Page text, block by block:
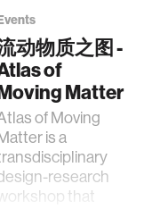
动物质之图 -
of
Matter
of Moving
is a
research
that